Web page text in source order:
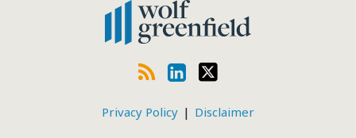
Privacy Policy Disclaimer